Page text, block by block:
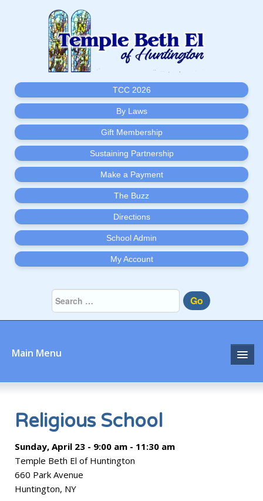
TCC 2026
By Laws
Gift Membership
Sustaining Partnership
Make a Payment
The Buzz
Directions
School Admin
My Account
Go
Main Menu
Home
About
Prayer
Learn
Religious School
Sunday, April 23 - 9:00 am - 11:30 am
Temple Beth El of Huntington
660 Park Avenue
Huntington, NY